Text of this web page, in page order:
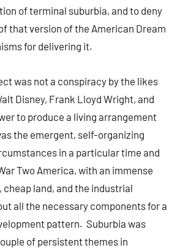
of terminal suburbia, and to deny
that version of the American Dream
for delivering it.
was not a conspiracy by the likes
Disney, Frank Lloyd Wright, and
to produce a living arrangement
the emergent, self-organizing
in a particular time and
Two America, with an immense
cheap land, and the industrial
all the necessary components for a
pattern. Suburbia was
of persistent themes in